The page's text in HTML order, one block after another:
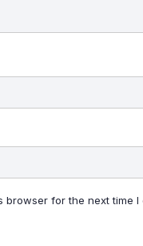
browser for the next time I